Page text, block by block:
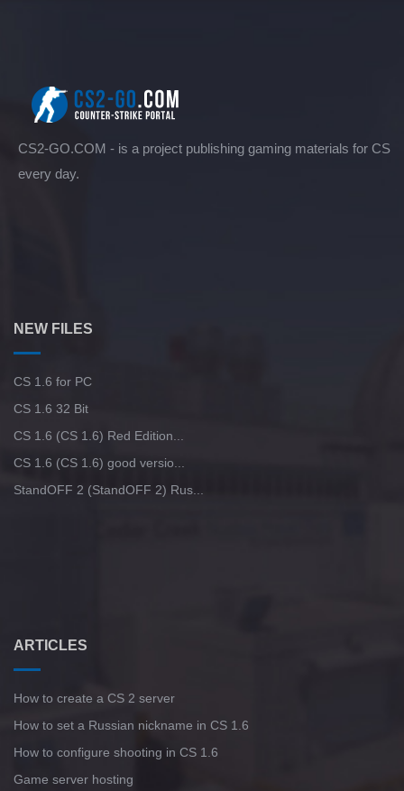
CS2-GO.COM - is a project publishing gaming materials for CS
every day.
NEW FILES
CS 1.6 for PC
CS 1.6 32 Bit
CS 1.6 (CS 1.6) Red Edition...
CS 1.6 (CS 1.6) good versio...
StandOFF 2 (StandOFF 2) Rus...
ARTICLES
How to create a CS 2 server
How to set a Russian nickname in CS 1.6
How to configure shooting in CS 1.6
Game server hosting